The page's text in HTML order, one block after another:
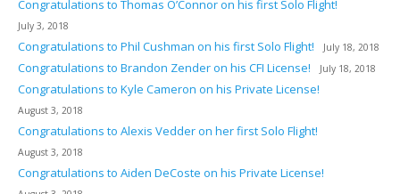
Congratulations to Thomas O’Connor on his first Solo Flight!
July 3, 2018
Congratulations to Phil Cushman on his first Solo Flight! July 18, 2018
Congratulations to Brandon Zender on his CFI License! July 18, 2018
Congratulations to Kyle Cameron on his Private License!
August 3, 2018
Congratulations to Alexis Vedder on her first Solo Flight!
August 3, 2018
Congratulations to Aiden DeCoste on his Private License!